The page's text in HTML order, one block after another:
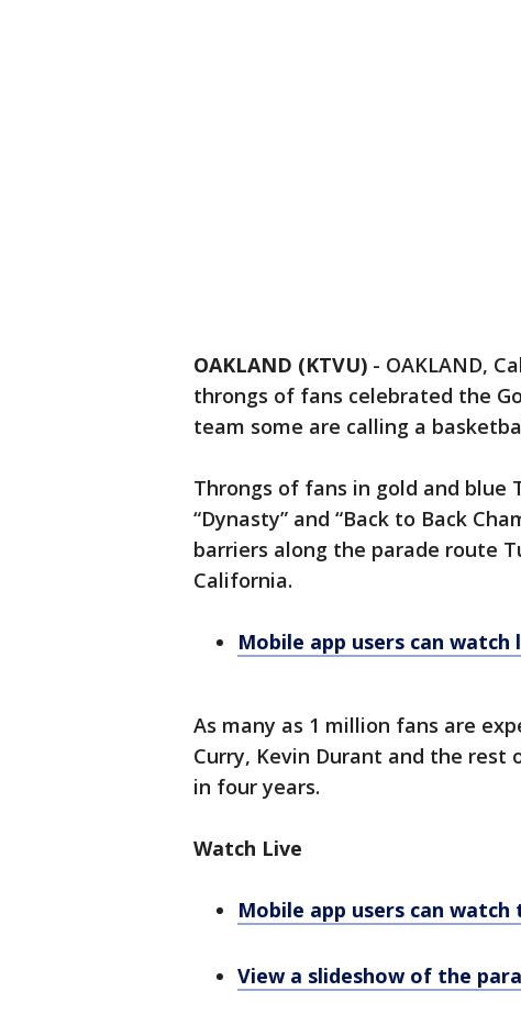
OAKLAND (KTVU) - OAKLAND,
throngs of fans celebrated the
team some are calling a
Throngs of fans in gold and blue
“Dynasty” and “Back to Back
barriers along the parade route
California.
Mobile app users can
As many as 1 million fans are
Curry, Kevin Durant and the
in four years.
Watch Live
Mobile app users can
View a slideshow of the